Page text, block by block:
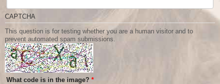
CAPTCHA
This question is for testing whether you are a human visitor and to
prevent automated spam submissions.
What code is in the image? *